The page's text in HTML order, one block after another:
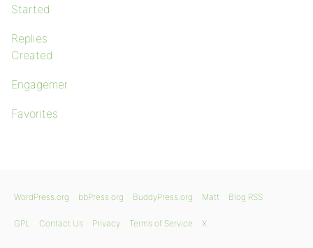
Started
Replies
Created
Engagements
Favorites
WordPress.org bbPress.org BuddyPress.org Matt Blog RSS
GPL Contact Us Privacy Terms of Service X